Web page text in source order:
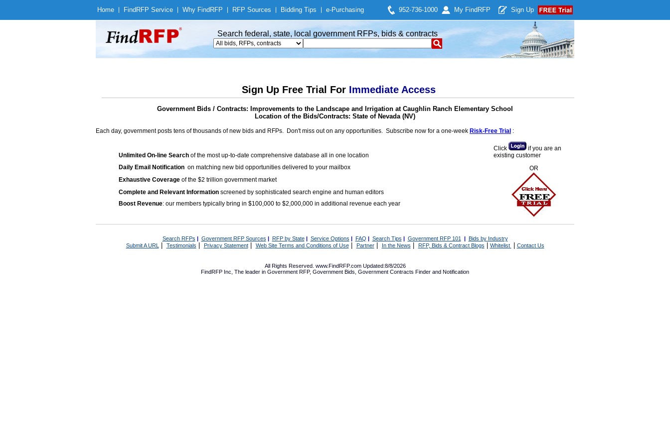
Home Find RFP Service Why Find RFP RFP Sources Bidding Tips e-Purchasing 952-736-1000 My Find RFP Sign Up
Search federal, state, local government RFPs, bids & contracts
Sign Up Free Trial For Immediate Access
Government Bids / Contracts: Improvements to the Landscape and Irrigation at Caughlin Ranch Elementary School
Location of the Bids/Contracts: State of Nevada (NV)
Each day, government posts tens of thousands of new bids and RFPs. Don't miss out on any opportunities. Subscribe now for a one-week Risk-Free Trial :
Unlimited On-line Search of the most up-to-date comprehensive database all in one location
Daily Email Notification on matching new bid opportunities delivered to your mailbox
Exhaustive Coverage of the $2 trillion government market
Complete and Relevant Information screened by sophisticated search engine and human editors
Boost Revenue: our members typically bring in $100,000 to $2,000,000 in additional revenue each year
Click
if you are an
existing customer
OR
Search RFPs | Government RFP Sources | RFP by State| Service Options | FAQ | Search Tips | Government RFP 101 | Bids by Industry
Submit A URL | Testimonials Privacy Statement| Web Site Terms and Conditions of Use| Partner| In the News RFP, Bids & Contract Blogs Whitelist Contact Us
All Rights Reserved. www.FindRFP.com Updated:8/8/2026
FindRFP Inc, The leader in Government RFP, Government Bids Government Contracts Finder and Notification